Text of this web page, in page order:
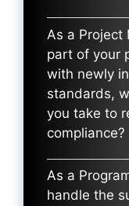
As a Project
part of your
with newly
standards,
you take to
compliance?
As a
handle the